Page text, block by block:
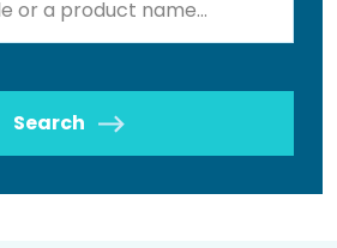
Search